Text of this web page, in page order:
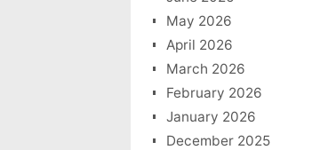
May 2026
April 2026
March 2026
February 2026
January 2026
December 2025